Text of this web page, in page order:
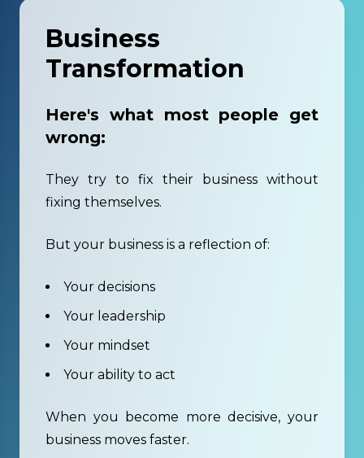
Business
Transformation
Here's what most people get
wrong:
They try to fix their business without
fixing themselves.
But your business is a reflection of:
Your decisions
Your leadership
Your mindset
Your ability to act
When you become more decisive, your
business moves faster.